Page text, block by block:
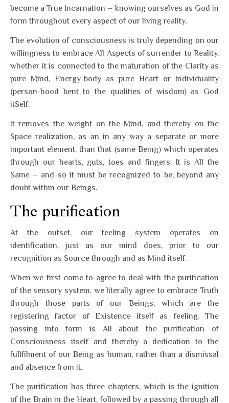
become a True Incarnation – knowing ourselves as God in
form throughout every aspect of our living reality.
The evolution of consciousness is truly depending on our
willingness to embrace All Aspects of surrender to Reality,
whether it is connected to the maturation of the Clarity as
pure Mind, Energy-body as pure Heart or Individuality
(person-hood bent to the qualities of wisdom) as God
itSelf.
It removes the weight on the Mind, and thereby on the
Space realization, as an in any way a separate or more
important element, than that (same Being) which operates
through our hearts, guts, toes and fingers. It is All the
Same – and so it must be recognized to be, beyond any
doubt within our Beings.
The purification
At the outset, our feeling system operates on
identification, just as our mind does, prior to our
recognition as Source through and as Mind itself.
When we first come to agree to deal with the purification
of the sensory system, we literally agree to embrace Truth
through those parts of our Beings, which are the
registering factor of Existence itself as feeling. The
passing into form is All about the purification of
Consciousness itself and thereby a dedication to the
fullfilment of our Being as human, rather than a dismissal
and absence from it.
The purification has three chapters, which is the ignition
of the Brain in the Heart, followed by a passing through all